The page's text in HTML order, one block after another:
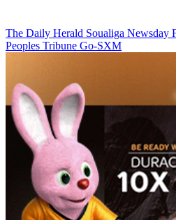
The Daily Herald Soualiga Newsday
Peoples Tribune Go-SXM